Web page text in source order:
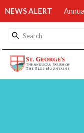
NEWS ALERT